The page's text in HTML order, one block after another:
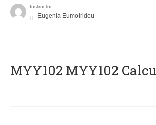
Instructor
Eugenia Eumoiridou
ΜΥΥ102 MYY102